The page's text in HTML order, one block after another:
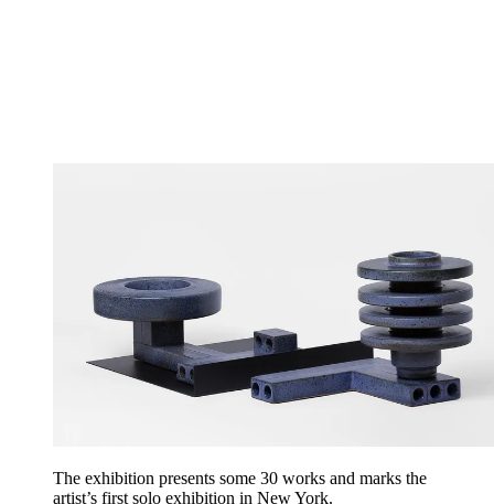
The exhibition presents some 30 works and marks the
artist’s first solo exhibition in New York.